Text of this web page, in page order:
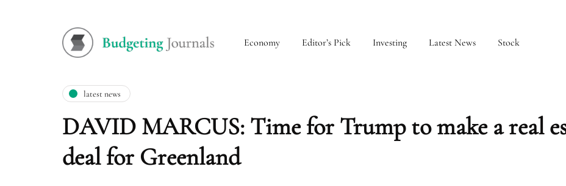
Economy Editor’s Pick Investing Latest News Stock
latest news
DAVID MARCUS: Time for Trump to make a real
deal for Greenland